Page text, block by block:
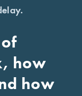
how
how